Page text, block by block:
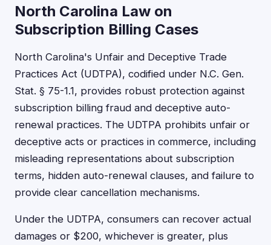
North Carolina Law on
Subscription Billing Cases
North Carolina's Unfair and Deceptive Trade
Practices Act (UDTPA), codified under N.C. Gen.
Stat. § 75-1.1, provides robust protection against
subscription billing fraud and deceptive auto-
renewal practices. The UDTPA prohibits unfair or
deceptive acts or practices in commerce, including
misleading representations about subscription
terms, hidden auto-renewal clauses, and failure to
provide clear cancellation mechanisms.
Under the UDTPA, consumers can recover actual
damages or $200, whichever is greater, plus